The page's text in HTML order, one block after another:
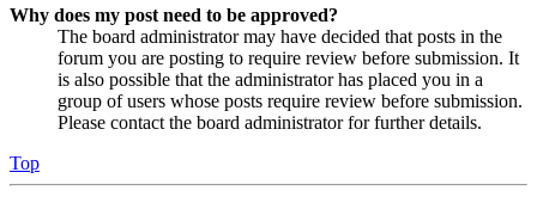
Why does my post need to be approved?
The board administrator may have decided that posts in the
forum you are posting to require review before submission. It
is also possible that the administrator has placed you in a
group of users whose posts require review before submission.
Please contact the board administrator for further details.
Top